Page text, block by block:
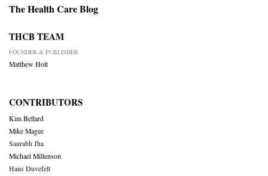
The Health Care Blog
THCB TEAM
FOUNDER & PUBLISHER
Matthew Holt
CONTRIBUTORS
Kim Bellard
Mike Magee
Saurabh Jha
Michael Millenson
Hans Duvefelt